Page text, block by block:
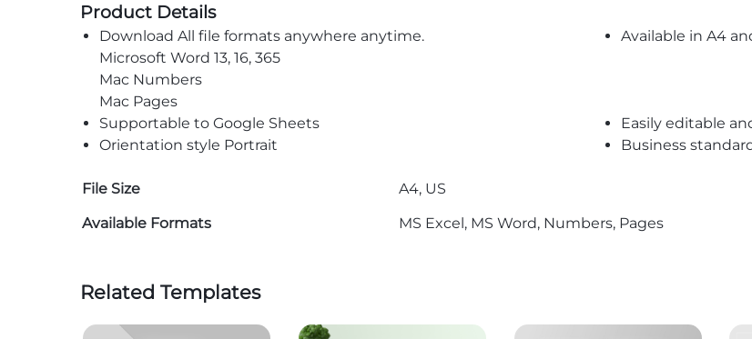
Product Details
Download All file formats anywhere anytime.
Microsoft Word 13, 16, 365
Mac Numbers
Mac Pages
Available in A4
Supportable to Google Sheets
Easily editable
Orientation style Portrait
Business
File Size
A4, US
Available Formats
MS Excel, MS Word, Numbers, Pages
Related Templates